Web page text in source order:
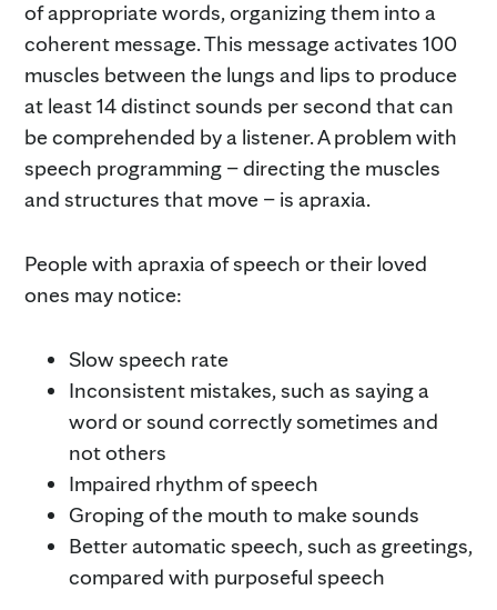
of appropriate words, organizing them into a
coherent message. This message activates 100
muscles between the lungs and lips to produce
at least 14 distinct sounds per second that can
be comprehended by a listener. A problem with
speech programming – directing the muscles
and structures that move – is apraxia.
People with apraxia of speech or their loved
ones may notice:
Slow speech rate
Inconsistent mistakes, such as saying a
word or sound correctly sometimes and
not others
Impaired rhythm of speech
Groping of the mouth to make sounds
Better automatic speech, such as greetings,
compared with purposeful speech